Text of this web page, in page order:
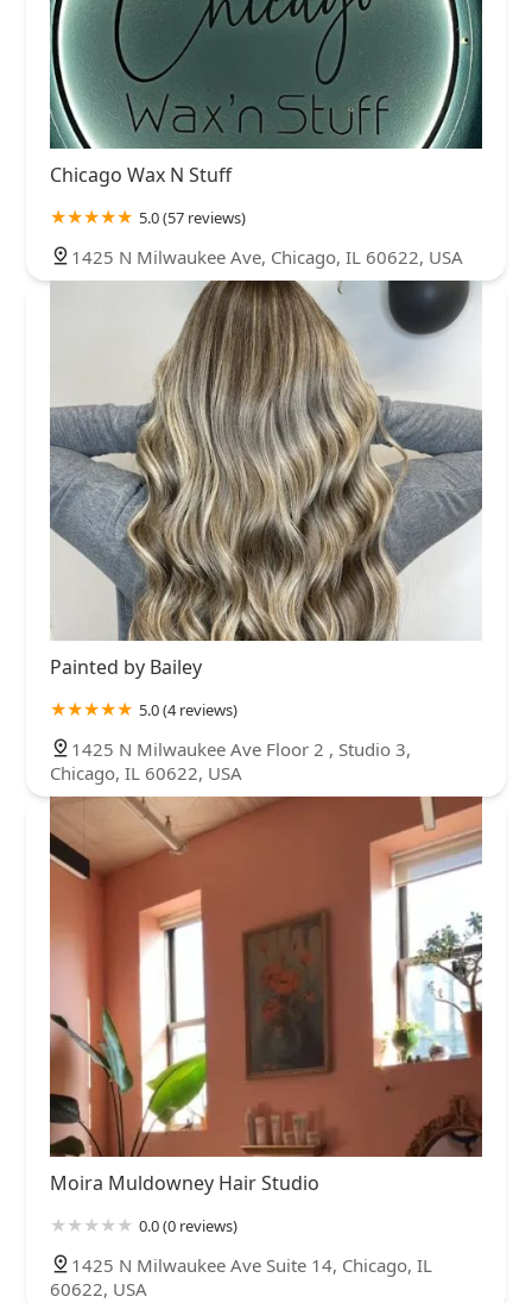
Chicago Wax N Stuff
5.0 (57 reviews)
1425 N Milwaukee Ave, Chicago, IL 60622, USA
Painted by Bailey
5.0 (4 reviews)
1425 N Milwaukee Ave Floor 2 , Studio 3,
Chicago, IL 60622, USA
Moira Muldowney Hair Studio
0.0 (0 reviews)
1425 N Milwaukee Ave Suite 14, Chicago, IL
60622, USA